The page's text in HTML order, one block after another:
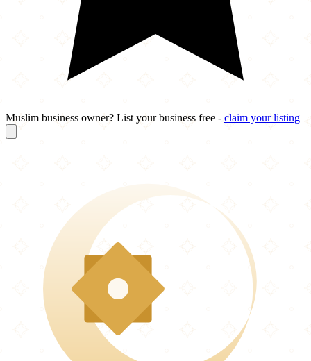
Muslim business owner? List your business free - claim your listing